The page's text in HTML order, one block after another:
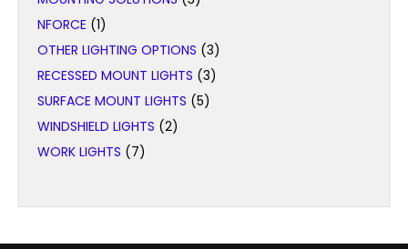
NFORCE (1)
OTHER LIGHTING OPTIONS (3)
RECESSED MOUNT LIGHTS (3)
SURFACE MOUNT LIGHTS (5)
WINDSHIELD LIGHTS (2)
WORK LIGHTS (7)